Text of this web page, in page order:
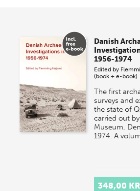
Danish
1956-1974
Edited by
(book + e-book)
The first
surveys and
the state of
carried out
Museum,
1974. A
348,00